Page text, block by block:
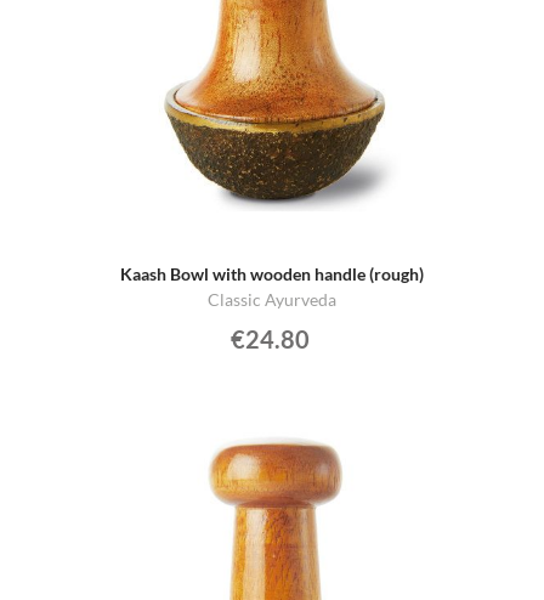
Kaash Bowl with wooden handle (rough)
Classic Ayurveda
€24.80